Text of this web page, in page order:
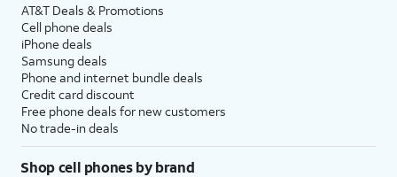
AT&T Deals & Promotions
Cell phone deals
iPhone deals
Samsung deals
Phone and internet bundle deals
Credit card discount
Free phone deals for new customers
No trade-in deals
Shop cell phones by brand